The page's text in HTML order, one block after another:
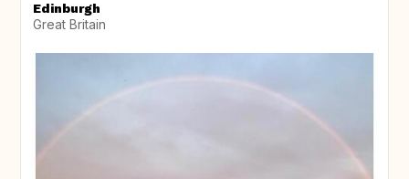
Edinburgh
Great Britain